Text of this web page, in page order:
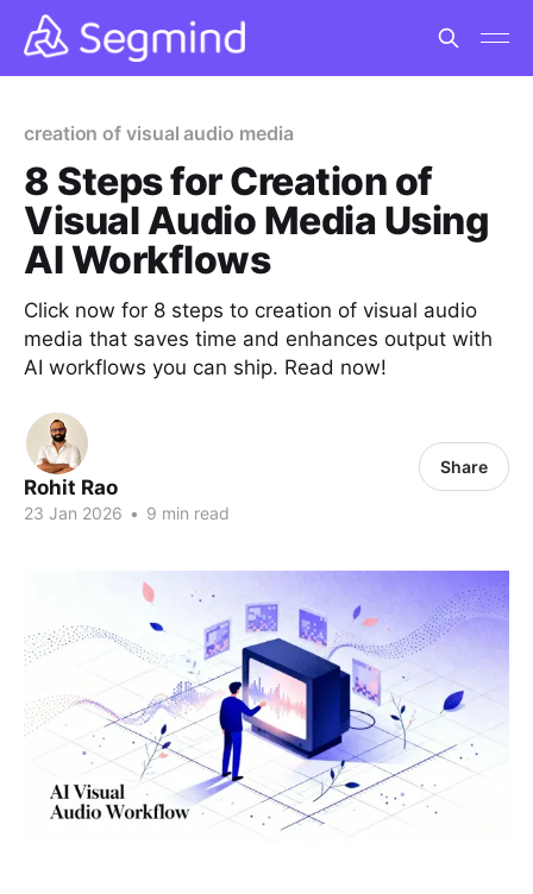
creation of visual audio media
8 Steps for Creation of
Visual Audio Media Using
AI Workflows
Click now for 8 steps to creation of visual audio
media that saves time and enhances output with
AI workflows you can ship. Read now!
Rohit Rao
23 Jan 2026 • 9 min read
Share